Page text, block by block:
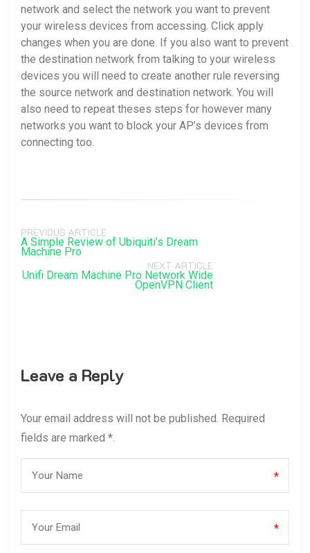
network and select the network you want to prevent
your wireless devices from accessing. Click apply
changes when you are done. If you also want to prevent
the destination network from talking to your wireless
devices you will need to create another rule reversing
the source network and destination network. You will
also need to repeat theses steps for however many
networks you want to block your AP’s devices from
connecting too.
PREVIOUS ARTICLE
A Simple Review of Ubiquiti’s Dream
Machine Pro
NEXT ARTICLE
Unifi Dream Machine Pro Network Wide
OpenVPN Client
Leave a Reply
Your email address will not be published. Required
fields are marked *.
*
*